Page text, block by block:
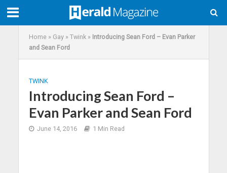
Home» Gay» Twink» Introducing Sean Ford – Evan Parker
and Sean Ford
TWINK
Introducing Sean Ford –
Evan Parker and Sean Ford
June 14, 2016 1 Min Read